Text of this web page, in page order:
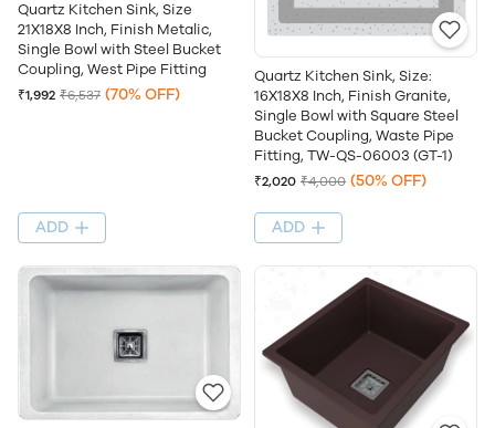
Quartz Kitchen Sink, Size
21X18X8 Inch, Finish Metalic,
Single Bowl with Steel Bucket
Coupling, West Pipe Fitting
₹1,992 ₹6,537 (70% OFF)
ADD
Quartz Kitchen Sink, Size:
16X18X8 Inch, Finish Granite,
Single Bowl with Square Steel
Bucket Coupling, Waste Pipe
Fitting, TW-QS-06003 (GT-1)
₹2,020 ₹4,000 (50% OFF)
ADD